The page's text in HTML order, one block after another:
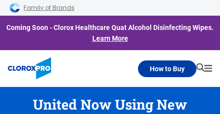
Skip to main navigation
Skip to content
Skip to footer
Family of Brands
Coming Soon - Clorox Healthcare Quat Alcohol Disinfecting Wipes.
Learn More
How to Buy
United Now Using New